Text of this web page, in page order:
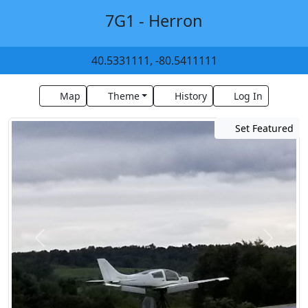
7G1 - Herron
40.5331111, -80.5411111
Map Theme History Log In
Set Featured